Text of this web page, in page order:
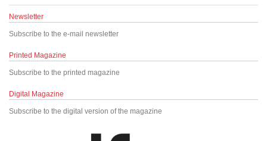
Newsletter
Subscribe to the e-mail newsletter
Printed Magazine
Subscribe to the printed magazine
Digital Magazine
Subscribe to the digital version of the magazine